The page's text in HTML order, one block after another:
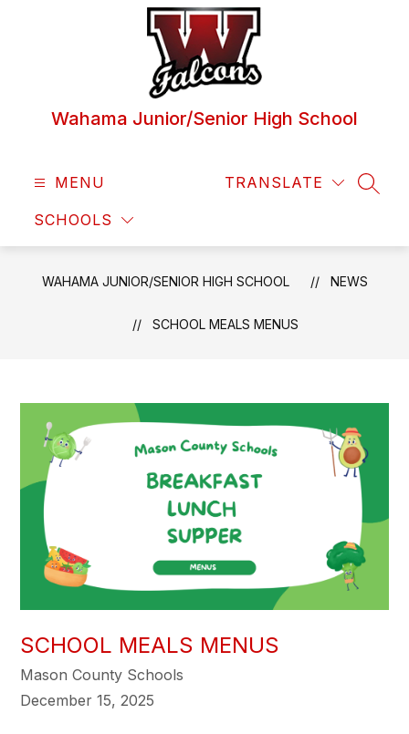
Wahama Junior/Senior High School
MENU
SCHOOLS
TRANSLATE
WAHAMA JUNIOR/SENIOR HIGH SCHOOL NEWS
SCHOOL MEALS MENUS
SCHOOL MEALS MENUS
Mason County Schools
December 15, 2025